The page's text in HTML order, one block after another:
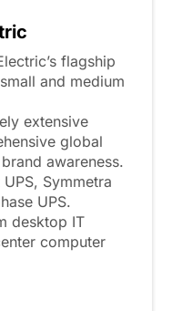
flagship
and medium
extensive
global
awareness.
Symmetra
UPS.
desktop IT
computer